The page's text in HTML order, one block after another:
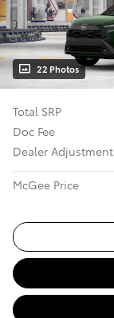
22 Photos
Total SRP
Doc Fee
Dealer Adjustment
McGee Price